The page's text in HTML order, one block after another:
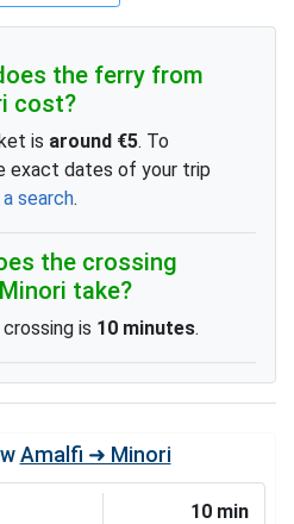
the ferry from
cost?
is around €5. To
exact dates of your trip
search.
the crossing
take?
is 10 minutes.
Amalfi ➜ Minori
10 min